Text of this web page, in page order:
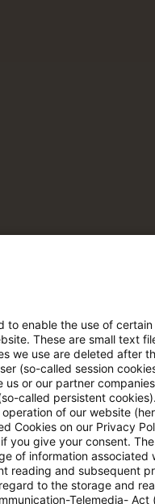
den kostenfreien
registrieren
den
PwC
to enable the use of
These are small text
we use are deleted after
(so-called session
us or our partner
called persistent
of our website
Cookies on our Privacy
you give your consent.
of information associated
reading and subsequent
to the storage and
Telemedia- Act